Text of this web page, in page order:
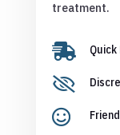
treatment.
 Quick

